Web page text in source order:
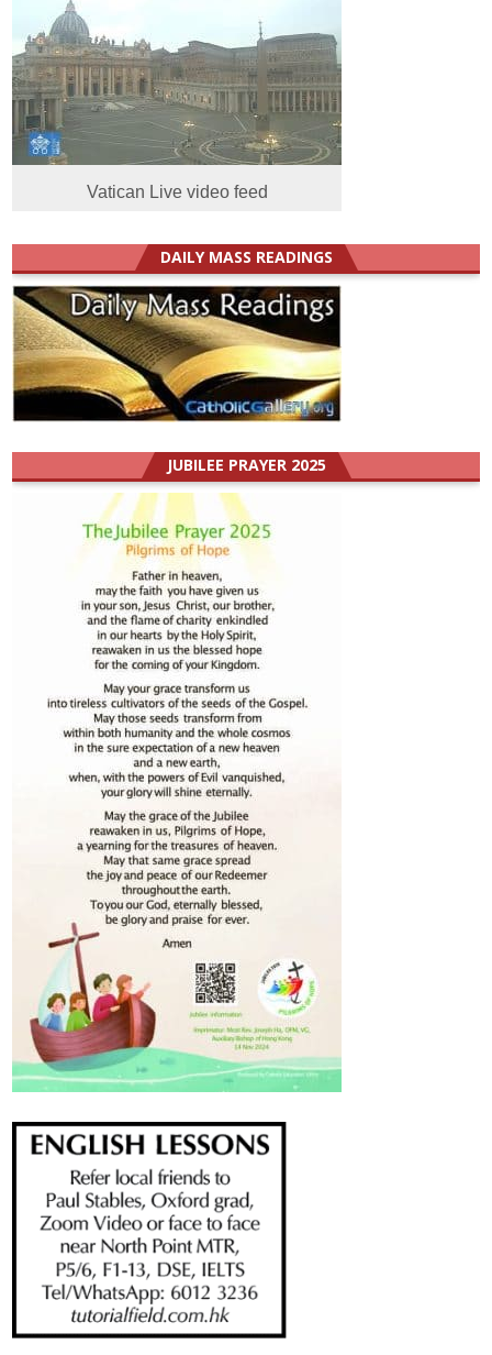
Vatican Live video feed
DAILY MASS READINGS
JUBILEE PRAYER 2025